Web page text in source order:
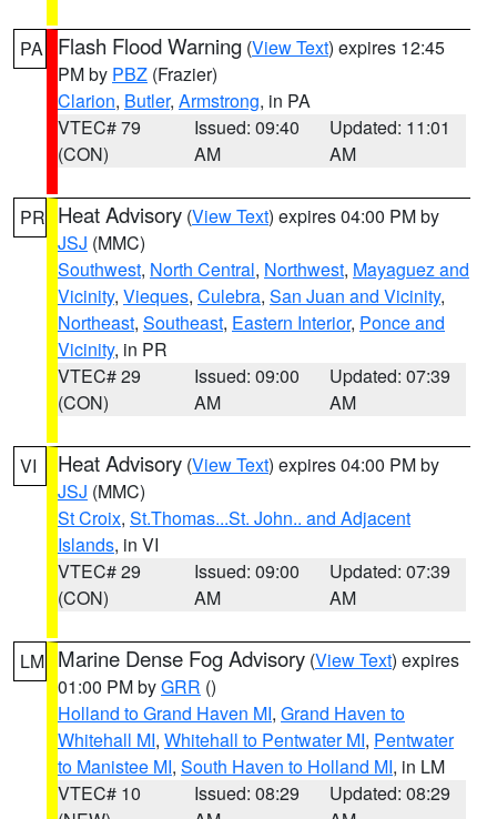
PA Flash Flood Warning (View Text) expires 12:45
PM by PBZ (Frazier)
Clarion, Butler, Armstrong, in PA
VTEC# 79
(CON)
Issued: 09:40
AM
Updated: 11:01
AM
PR Heat Advisory (View Text) expires 04:00 PM by
JSJ (MMC)
Southwest, North Central, Northwest, Mayaguez and
Vicinity, Vieques, Culebra, San Juan and Vicinity,
Northeast, Southeast, Eastern Interior, Ponce and
Vicinity, in PR
VTEC# 29
(CON)
Issued: 09:00
AM
Updated: 07:39
AM
VI Heat Advisory (View Text) expires 04:00 PM by
JSJ (MMC)
St Croix, St.Thomas...St. John.. and Adjacent
Islands, in VI
VTEC# 29
(CON)
Issued: 09:00
AM
Updated: 07:39
AM
LM Marine Dense Fog Advisory (View Text) expires
01:00 PM byGRR ()
Holland to Grand Haven MI, Grand Haven to
Whitehall MI, Whitehall to Pentwater MI, Pentwater
to Manistee MI, South Haven to Holland MI, in LM
VTEC# 10
Issued: 08:29
Updated: 08:29